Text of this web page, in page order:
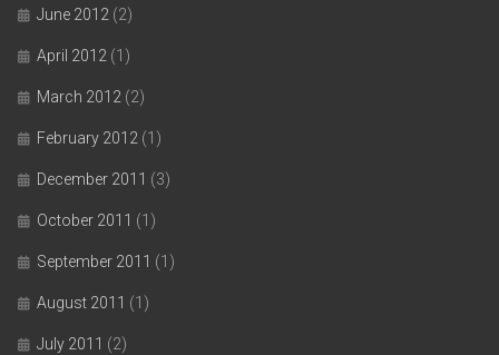
June 2012 (2)
April 2012 (1)
March 2012 (2)
February 2012 (1)
December 2011 (3)
October 2011 (1)
September 2011 (1)
August 2011 (1)
July 2011 (2)